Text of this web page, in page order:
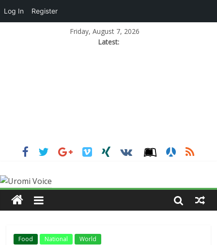
Friday, August 7, 2026
Latest:
Food National World
Log In Register